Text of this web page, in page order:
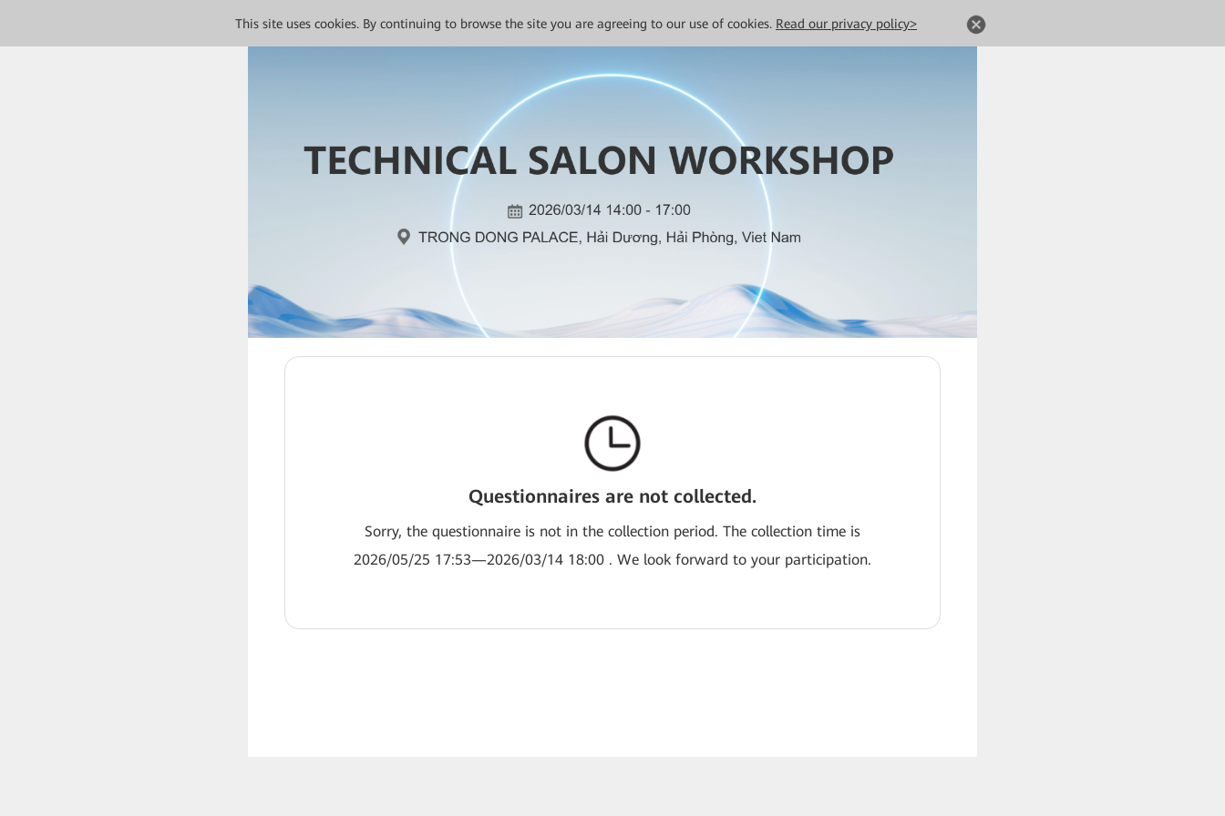
This site uses cookies. By continuing to browse the site you are agreeing to our use of cookies. Read our privacy policy>
Questionnaires are not collected.
Sorry, the questionnaire is not in the collection period. The collection time is
2026/05/25 17:53—2026/03/14 18:00 . We look forward to your participation.